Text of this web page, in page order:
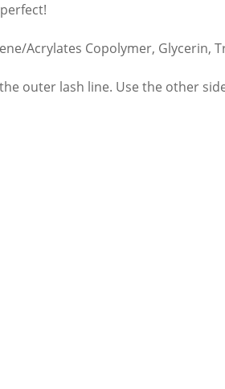
Acrylates Copolymer, Glycerin,
outer lash line. Use the other